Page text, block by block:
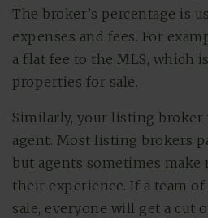
The broker’s percentage is
expenses and fees. For
a flat fee to the MLS, which
properties for sale.
Similarly, your listing
agent. Most listing brokers
but agents sometimes
their experience. If a team
sale, everyone will get a cut